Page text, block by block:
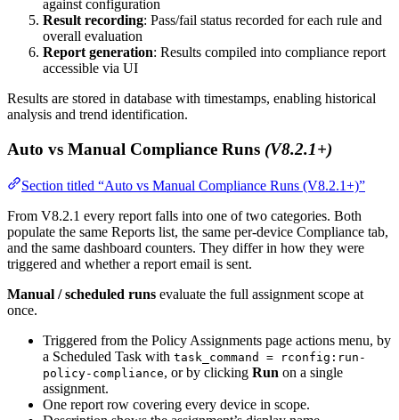
against configuration
Result recording: Pass/fail status recorded for each rule and
overall evaluation
Report generation: Results compiled into compliance report
accessible via UI
Results are stored in database with timestamps, enabling historical
analysis and trend identification.
Auto vs Manual Compliance Runs (V8.2.1+)
Section titled “Auto vs Manual Compliance Runs (V8.2.1+)”
From V8.2.1 every report falls into one of two categories. Both
populate the same Reports list, the same per-device Compliance tab,
and the same dashboard counters. They differ in how they were
triggered and whether a report email is sent.
Manual / scheduled runs evaluate the full assignment scope at
once.
Triggered from the Policy Assignments page actions menu, by
a Scheduled Task with task_command = rconfig:run-
policy-compliance, or by clicking Run on a single
assignment.
One report row covering every device in scope.